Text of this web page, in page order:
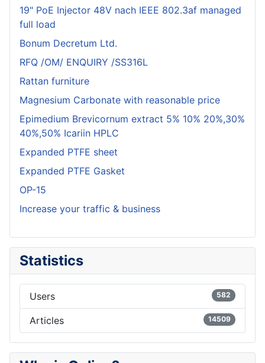
19" PoE Injector 48V nach IEEE 802.3af managed
full load
Bonum Decretum Ltd.
RFQ /OM/ ENQUIRY /SS316L
Rattan furniture
Magnesium Carbonate with reasonable price
Epimedium Brevicornum extract 5% 10% 20%,30%
40%,50% Icariin HPLC
Expanded PTFE sheet
Expanded PTFE Gasket
OP-15
Increase your traffic & business
Statistics
Users 582
Articles 14509